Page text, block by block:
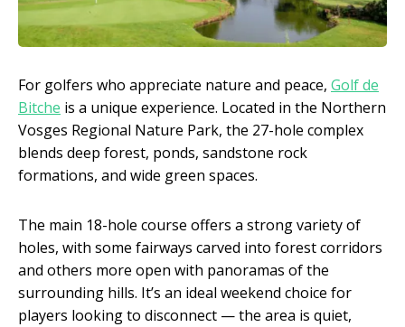
For golfers who appreciate nature and peace, Golf de
Bitche is a unique experience. Located in the Northern
Vosges Regional Nature Park, the 27-hole complex
blends deep forest, ponds, sandstone rock
formations, and wide green spaces.
The main 18-hole course offers a strong variety of
holes, with some fairways carved into forest corridors
and others more open with panoramas of the
surrounding hills. It’s an ideal weekend choice for
players looking to disconnect — the area is quiet,